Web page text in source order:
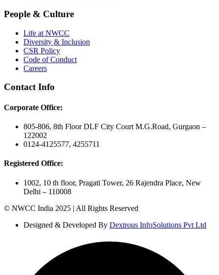
People & Culture
Life at NWCC
Diversity & Inclusion
CSR Policy
Code of Conduct
Careers
Contact Info
Corporate Office:
805-806, 8th Floor DLF City Court M.G.Road, Gurgaon –
122002
0124-4125577, 4255711
Registered Office:
1002, 10 th floor, Pragati Tower, 26 Rajendra Place, New
Delhi – 110008
© NWCC India 2025 | All Rights Reserved
Designed & Developed By Dextrous InfoSolutions Pvt Ltd